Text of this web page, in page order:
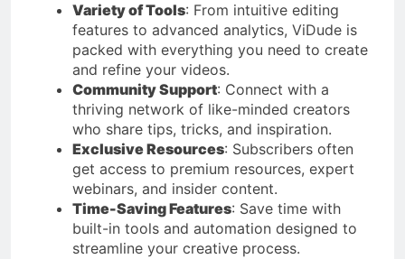
Variety of Tools: From intuitive editing
features to advanced analytics, ViDude is
packed with everything you need to create
and refine your videos.
Community Support: Connect with a
thriving network of like-minded creators
who share tips, tricks, and inspiration.
Exclusive Resources: Subscribers often
get access to premium resources, expert
webinars, and insider content.
Time-Saving Features: Save time with
built-in tools and automation designed to
streamline your creative process.